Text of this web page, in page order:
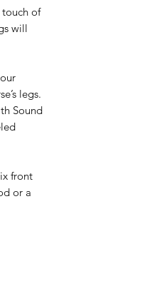
touch of
will
legs.
Sound
front
or a